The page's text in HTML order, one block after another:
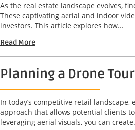
As the real estate landscape evolves,
These captivating aerial and indoor
investors. This article explores how...
Read More
Planning a Drone
In today’s competitive retail
approach that allows potential clients
leveraging aerial visuals, you can